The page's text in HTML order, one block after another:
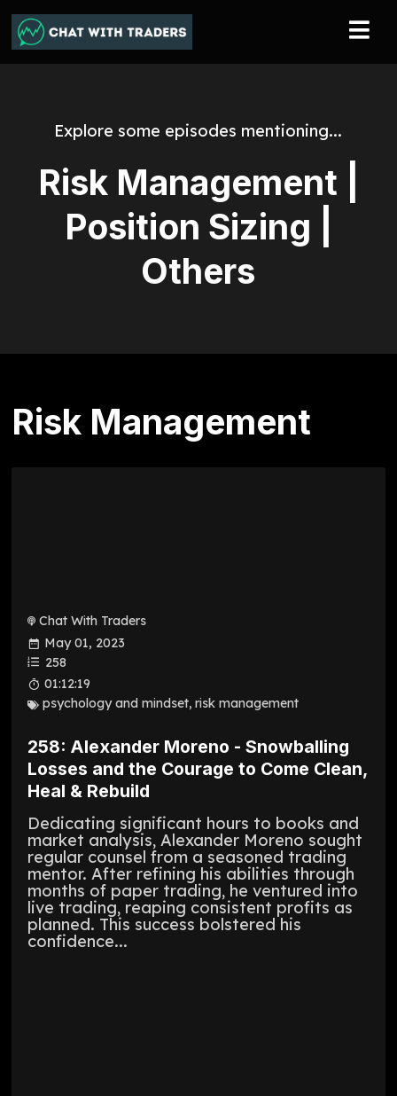
Explore some episodes mentioning...
Risk Management |
Position Sizing |
Others
Risk Management
Chat With Traders
May 01, 2023
258
01:12:19
psychology and mindset, risk management
258: Alexander Moreno - Snowballing
Losses and the Courage to Come Clean,
Heal & Rebuild
Dedicating significant hours to books and
market analysis, Alexander Moreno sought
regular counsel from a seasoned trading
mentor. After refining his abilities through
months of paper trading, he ventured into
live trading, reaping consistent profits as
planned. This success bolstered his
confidence...